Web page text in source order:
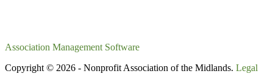
Association Management Software
Copyright © 2026 - Nonprofit Association of the Midlands. Legal